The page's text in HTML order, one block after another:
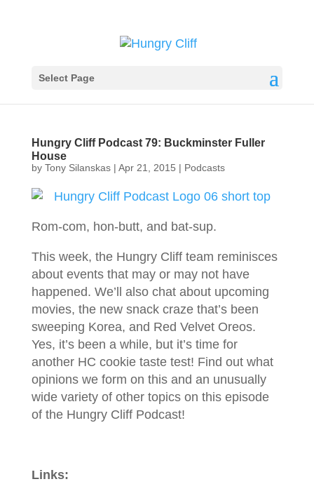
Select Page
Hungry Cliff Podcast 79: Buckminster Fuller
House
by Tony Silanskas| Apr 21, 2015 | Podcasts
Rom-com, hon-butt, and bat-sup.
This week, the Hungry Cliff team reminisces
about events that may or may not have
happened. We’ll also chat about upcoming
movies, the new snack craze that’s been
sweeping Korea, and Red Velvet Oreos.
Yes, it’s been a while, but it’s time for
another HC cookie taste test! Find out what
opinions we form on this and an unusually
wide variety of other topics on this episode
of the Hungry Cliff Podcast!
Links: